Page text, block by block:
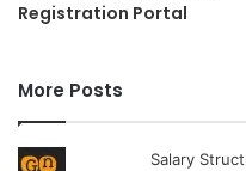
Registration Portal
More Posts
Salary